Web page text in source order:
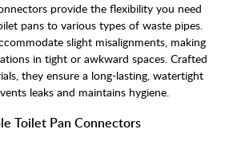
provide the flexibility you need
pans to various types of waste pipes.
slight misalignments, making
in tight or awkward spaces. Crafted
they ensure a long-lasting, watertight
leaks and maintains hygiene.
Toilet Pan Connectors